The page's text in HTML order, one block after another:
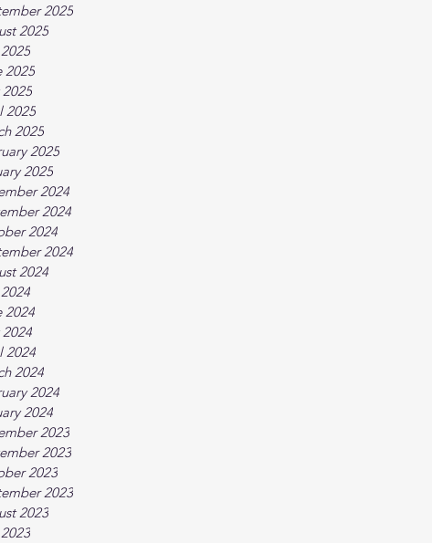
2025
2025
2025
2025
2025
2025
2025
2024
2024
2024
2024
2024
2024
2024
2024
2024
2024
2023
2023
2023
2023
2023